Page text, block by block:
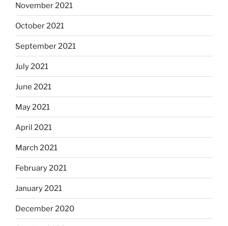
November 2021
October 2021
September 2021
July 2021
June 2021
May 2021
April 2021
March 2021
February 2021
January 2021
December 2020